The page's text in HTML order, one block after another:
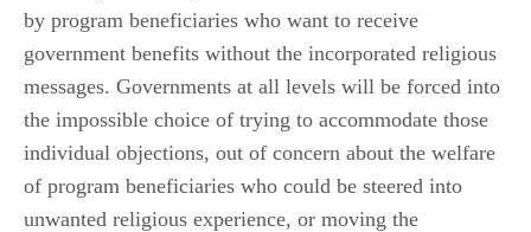
by program beneficiaries who want to receive
government benefits without the incorporated religious
messages. Governments at all levels will be forced into
the impossible choice of trying to accommodate those
individual objections, out of concern about the welfare
of program beneficiaries who could be steered into
unwanted religious experience, or moving the